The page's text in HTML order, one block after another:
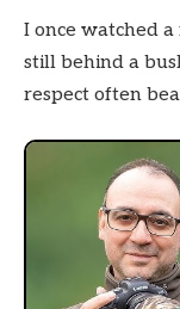
I once watched
still behind a
respect often